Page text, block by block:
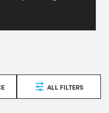
ALL FILTERS